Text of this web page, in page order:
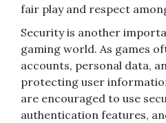
fair play and respect
Security is another
gaming world. As games
accounts, personal data,
protecting user
are encouraged to use
authentication features,